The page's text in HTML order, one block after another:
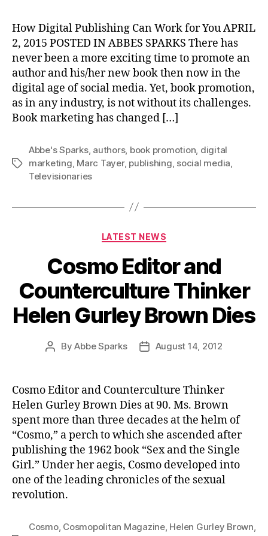
How Digital Publishing Can Work for You APRIL
2, 2015 POSTED IN ABBES SPARKS There has
never been a more exciting time to promote an
author and his/her new book then now in the
digital age of social media. Yet, book promotion,
as in any industry, is not without its challenges.
Book marketing has changed […]
Tags
Abbe's Sparks, authors, book promotion digital
marketing Marc Tayer, publishing social media
Televisionaries
Categories
LATEST NEWS
Cosmo Editor and
Counterculture Thinker
Helen Gurley Brown Dies
PostByAbbe Sparks
PostAugust 14, 2012
Cosmo Editor and Counterculture Thinker
Helen Gurley Brown Dies at 90. Ms. Brown
spent more than three decades at the helm of
“Cosmo,” a perch to which she ascended after
publishing the 1962 book “Sex and the Single
Girl.” Under her aegis, Cosmo developed into
one of the leading chronicles of the sexual
revolution.
Cosmo, Cosmopolitan Magazine, Helen Gurley Brown,